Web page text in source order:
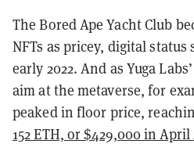
The Bored Ape Yacht Club
NFTs as pricey, digital status
early 2022. And as Yuga
aim at the metaverse, for
peaked in floor price,
152 ETH, or $429,000 in April